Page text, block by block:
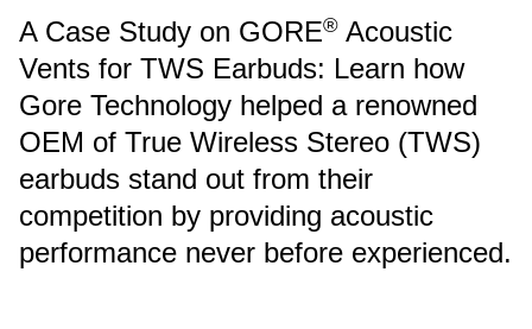
A Case Study on GORE® Acoustic
Vents for TWS Earbuds: Learn how
Gore Technology helped a renowned
OEM of True Wireless Stereo (TWS)
earbuds stand out from their
competition by providing acoustic
performance never before experienced.